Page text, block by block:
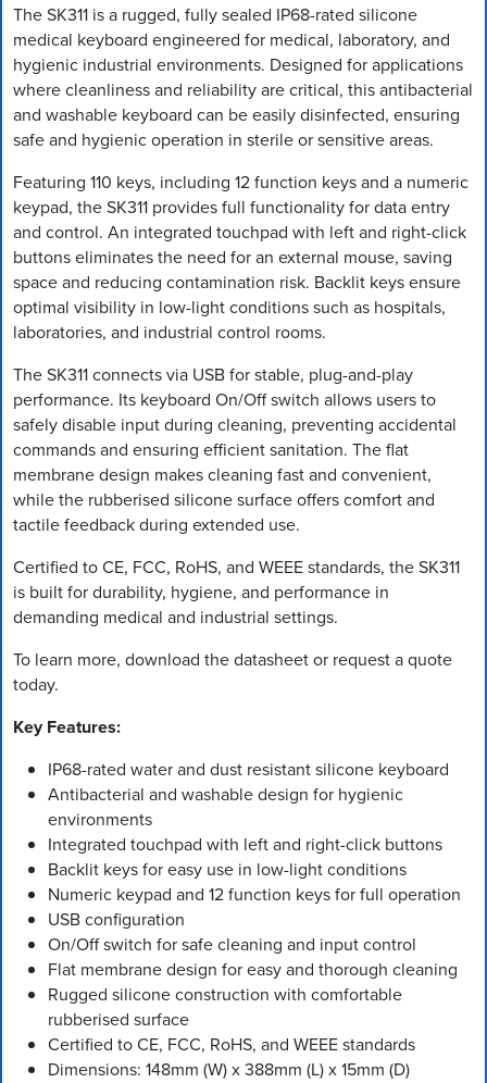
The SK311 is a rugged, fully sealed IP68-rated silicone
medical keyboard engineered for medical, laboratory, and
hygienic industrial environments. Designed for applications
where cleanliness and reliability are critical, this antibacterial
and washable keyboard can be easily disinfected, ensuring
safe and hygienic operation in sterile or sensitive areas.
Featuring 110 keys, including 12 function keys and a numeric
keypad, the SK311 provides full functionality for data entry
and control. An integrated touchpad with left and right-click
buttons eliminates the need for an external mouse, saving
space and reducing contamination risk. Backlit keys ensure
optimal visibility in low-light conditions such as hospitals,
laboratories, and industrial control rooms.
The SK311 connects via USB for stable, plug-and-play
performance. Its keyboard On/Off switch allows users to
safely disable input during cleaning, preventing accidental
commands and ensuring efficient sanitation. The flat
membrane design makes cleaning fast and convenient,
while the rubberised silicone surface offers comfort and
tactile feedback during extended use.
Certified to CE, FCC, RoHS, and WEEE standards, the SK311
is built for durability, hygiene, and performance in
demanding medical and industrial settings.
To learn more, download the datasheet or request a quote
today.
Key Features:
IP68-rated water and dust resistant silicone keyboard
Antibacterial and washable design for hygienic
environments
Integrated touchpad with left and right-click buttons
Backlit keys for easy use in low-light conditions
Numeric keypad and 12 function keys for full operation
USB configuration
On/Off switch for safe cleaning and input control
Flat membrane design for easy and thorough cleaning
Rugged silicone construction with comfortable
rubberised surface
Certified to CE, FCC, RoHS, and WEEE standards
Dimensions: 148mm (W) x 388mm (L) x 15mm (D)